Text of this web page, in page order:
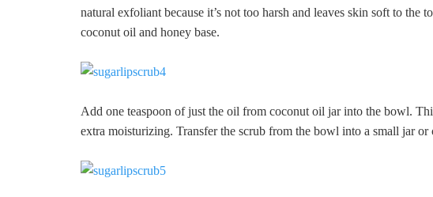
natural exfoliant because it’s not too harsh and leaves skin soft to
coconut oil and honey base.
Add one teaspoon of just the oil from coconut oil jar into the bowl.
extra moisturizing. Transfer the scrub from the bowl into a small jar or